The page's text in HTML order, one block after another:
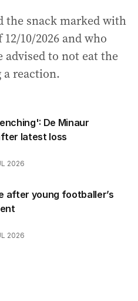
the snack marked with
10/2026 and who
advised to not eat the
reaction.
De Minaur
latest loss
2026
after young footballer’s
2026